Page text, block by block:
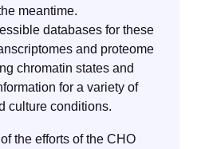
meantime.
databases for these
and proteome
chromatin states and
for a variety of
culture conditions.
the efforts of the CHO